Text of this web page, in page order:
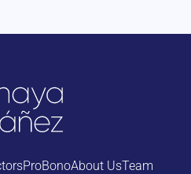
ProBonoAbout UsTeam